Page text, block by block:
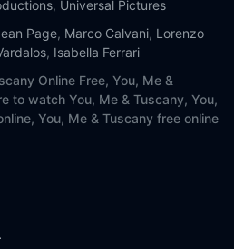
, Universal Pictures
Page, Marco Calvani, Lorenzo
, Isabella Ferrari
Online Free, You, Me &
to watch You, Me & Tuscany, You,
You, Me & Tuscany free online